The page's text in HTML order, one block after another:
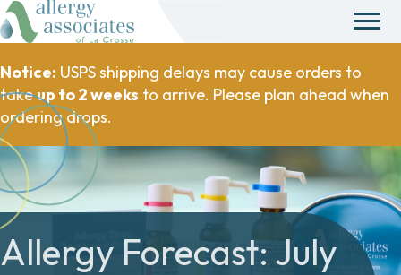
Notice: USPS shipping delays may cause orders to
takeup to 2 weeks to arrive. Please plan ahead when
ordering drops.
Allergy Forecast: July